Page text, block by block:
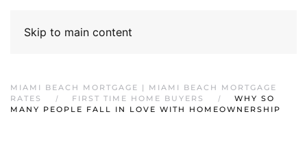
Skip to main content
MIAMI BEACH MORTGAGE | MIAMI BEACH MORTGAGE
RATES
FIRST TIME HOME BUYERS
WHY SO
MANY PEOPLE FALL IN LOVE WITH HOMEOWNERSHIP